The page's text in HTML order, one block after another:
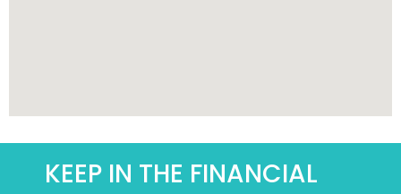
KEEP IN THE FINANCIAL